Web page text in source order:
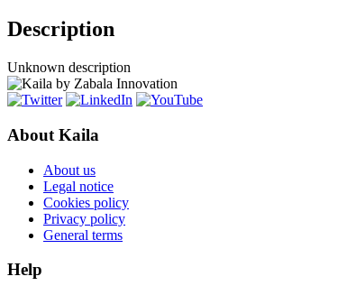
Description
Unknown description
About Kaila
About us
Legal notice
Cookies policy
Privacy policy
General terms
Help